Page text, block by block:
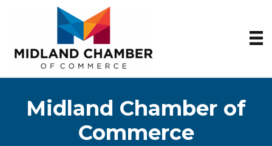
Midland Chamber of
Commerce